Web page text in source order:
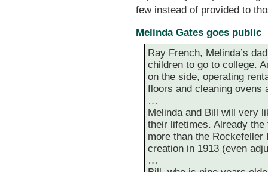
few instead of provided to
Melinda Gates goes public
Ray French, Melinda’s
children to go to college.
on the side, operating
floors and cleaning ovens
…
Melinda and Bill will very
their lifetimes. Already
more than the
creation in 1913 (even
…